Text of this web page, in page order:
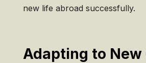
new life abroad successfully.
Adapting to New